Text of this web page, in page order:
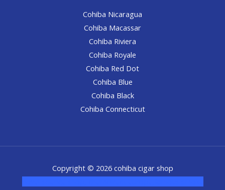
Cohiba Nicaragua
Cohiba Macassar
Cohiba Riviera
Cohiba Royale
Cohiba Red Dot
Cohiba Blue
Cohiba Black
Cohiba Connecticut
Copyright © 2026 cohiba cigar shop